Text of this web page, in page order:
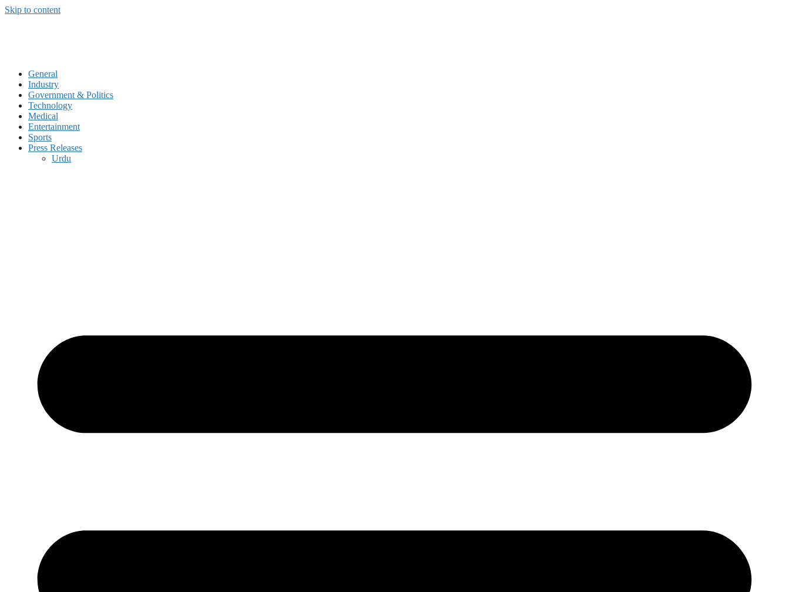
Skip to content
General
Industry
Government & Politics
Technology
Medical
Entertainment
Sports
Press Releases
Urdu